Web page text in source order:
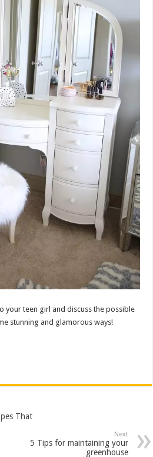
your teen girl and discuss the possible
stunning and glamorous ways!
That
Next
5 Tips for maintaining your
greenhouse